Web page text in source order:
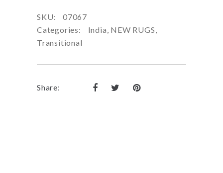
SKU:
07067
Categories:
India, NEW RUGS,
Transitional
Share: